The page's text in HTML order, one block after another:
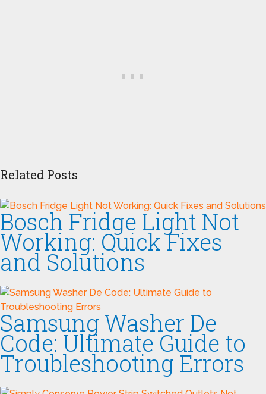
Related Posts
Bosch Fridge Light Not
Working: Quick Fixes
and Solutions
Samsung Washer De
Code: Ultimate Guide to
Troubleshooting Errors